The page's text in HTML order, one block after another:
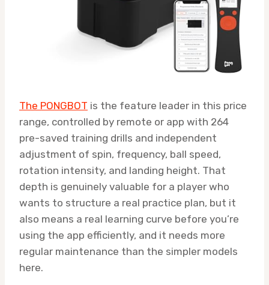
The PONGBOT is the feature leader in this price
range, controlled by remote or app with 264
pre-saved training drills and independent
adjustment of spin, frequency, ball speed,
rotation intensity, and landing height. That
depth is genuinely valuable for a player who
wants to structure a real practice plan, but it
also means a real learning curve before you’re
using the app efficiently, and it needs more
regular maintenance than the simpler models
here.